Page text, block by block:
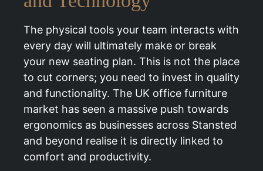
The physical tools your team interacts with
every day will ultimately make or break
your new seating plan. This is not the place
to cut corners; you need to invest in quality
and functionality. The UK office furniture
market has seen a massive push towards
ergonomics as businesses across Stansted
and beyond realise it is directly linked to
comfort and productivity.